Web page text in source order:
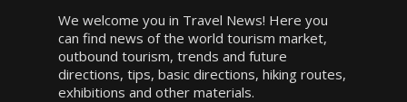
We welcome you in Travel News! Here you
can find news of the world tourism market,
outbound tourism, trends and future
directions, tips, basic directions, hiking routes,
exhibitions and other materials.